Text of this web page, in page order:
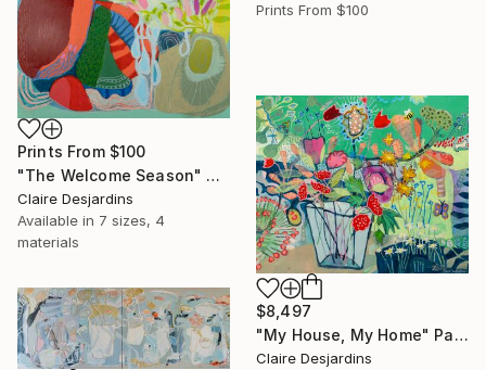
Prints From $100
Prints From $100
"The Welcome Season" Painting
Claire Desjardins
Available in 7 sizes, 4
materials
$8,497
"My House, My Home" Painting
Claire Desjardins